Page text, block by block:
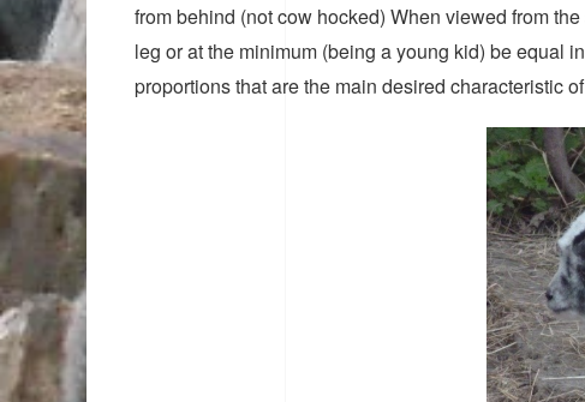
from behind (not cow hocked) When viewed from
leg or at the minimum (being a young kid) be equal
proportions that are the main desired characteristic